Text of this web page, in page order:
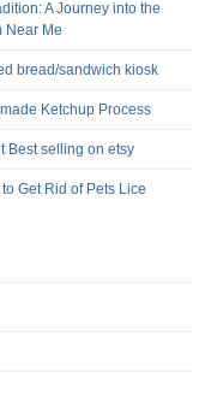
A Journey into the
Near Me
bread/sandwich kiosk
Ketchup Process
Best selling on etsy
Get Rid of Pets Lice